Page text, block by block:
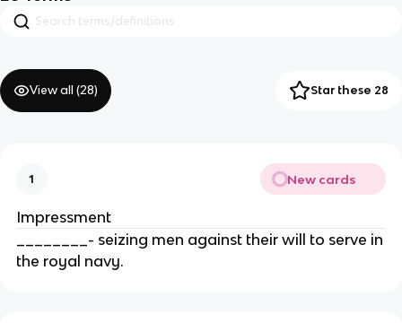
View all (28) Star these 28
1 New cards
Impressment
________- seizing men against their will to serve in
the royal navy.